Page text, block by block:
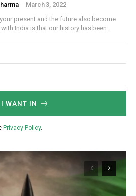
- March 3, 2022
present and the future also become
India is that our history has been...
I WANT IN
Privacy Policy.